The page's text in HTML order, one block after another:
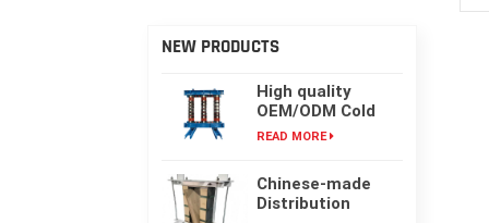
NEW PRODUCTS
High quality
OEM/ODM Cold
rolling Laminated
transformer core
READ MORE
Chinese-made
Distribution